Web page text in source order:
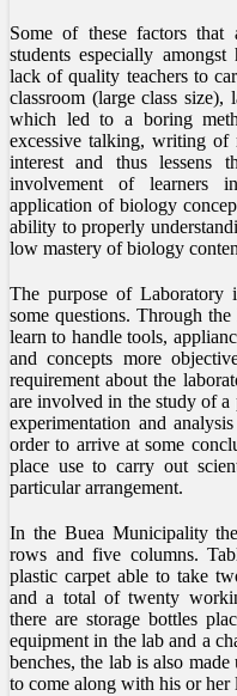
Some of these factors that
students especially
lack of quality teachers to
classroom (large class size),
which led to a boring
excessive talking, writing of
interest and thus lessens
involvement of learners
application of biology
ability to properly
low mastery of biology
The purpose of Laboratory
some questions. Through
learn to handle tools,
and concepts more
requirement about the
are involved in the study of a
experimentation and
order to arrive at some
place use to carry out
particular arrangement.
In the Buea Municipality
rows and five columns.
plastic carpet able to take
and a total of twenty
there are storage bottles
equipment in the lab and a
benches, the lab is also
to come along with his or her